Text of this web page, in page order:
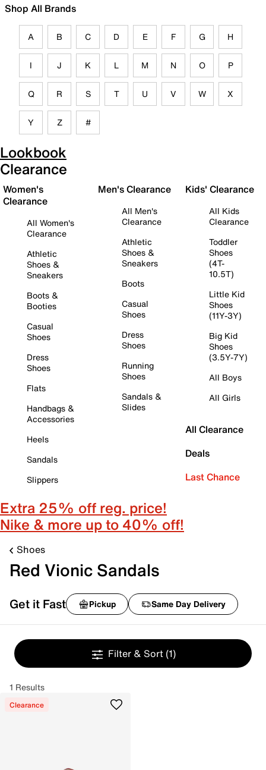
Shop All Brands
A B C D E F G H
I J K L M N O P
Q R S T U V W X
Y Z #
Lookbook
Clearance
Women's
Clearance
All Women's
Clearance
Athletic
Shoes &
Sneakers
Boots &
Booties
Casual
Shoes
Dress
Shoes
Flats
Handbags &
Accessories
Heels
Sandals
Slippers
Men's Clearance
All Men's
Clearance
Athletic
Shoes &
Sneakers
Boots
Casual
Shoes
Dress
Shoes
Running
Shoes
Sandals &
Slides
Kids' Clearance
All Kids
Clearance
Toddler
Shoes
(4T-
10.5T)
Little Kid
Shoes
(11Y-3Y)
Big Kid
Shoes
(3.5Y-7Y)
All Boys
All Girls
All Clearance
Deals
Last Chance
Extra 25% off reg. price!
Nike & more up to 40% off!
Shoes
Red Vionic Sandals
Get it Fast Pickup Same Day Delivery
Filter & Sort (1)
1 Results
Clearance